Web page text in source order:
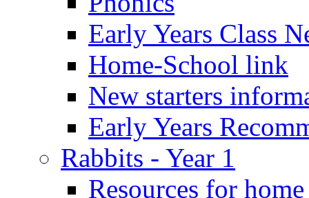
Early Years Class
Home-School link
New starters
Early Years
Rabbits - Year 1
Resources for home